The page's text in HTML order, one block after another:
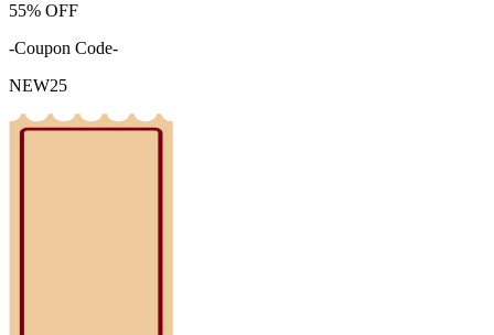
55% OFF
-Coupon Code-
NEW25